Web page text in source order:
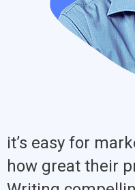
it’s easy for
how great their